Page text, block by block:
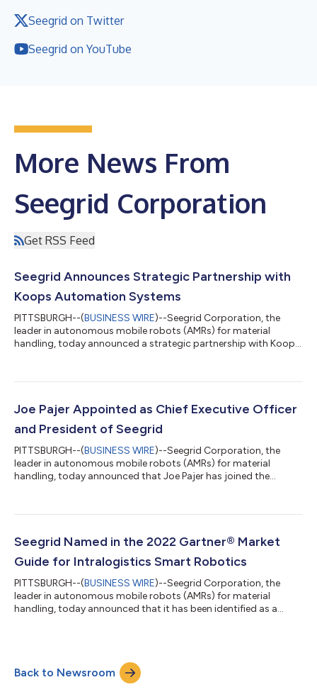
Seegrid on Twitter
Seegrid on YouTube
More News From
Seegrid Corporation
Get RSS Feed
Seegrid Announces Strategic Partnership with
Koops Automation Systems
PITTSBURGH--(BUSINESS WIRE)--Seegrid Corporation, the
leader in autonomous mobile robots (AMRs) for material
handling, today announced a strategic partnership with Koops
collaboration agreement enables Koops to bolster their
Seegrid Palion™ autonomous mobile robots and Fleet Central™
enterprise software solutions...
Joe Pajer Appointed as Chief Executive Officer
and President of Seegrid
PITTSBURGH--(BUSINESS WIRE)--Seegrid Corporation, the
leader in autonomous mobile robots (AMRs) for material
handling, today announced that Joe Pajer has joined the
shareholder and advisor. Mr. Pajer will also serve on the Board of
experience in the technology industry, including having
previously served as CEO of Calero...
Seegrid Named in the 2022 Gartner® Market
Guide for Intralogistics Smart Robotics
PITTSBURGH--(BUSINESS WIRE)--Seegrid Corporation, the
leader in autonomous mobile robots (AMRs) for material
handling, today announced that it has been identified as a
executives and their teams, describes intralogistics smart
robotics (ISRs) as a special class of flexible, intelligent, and
often mobile intralogistics systems and cy...
Back to Newsroom